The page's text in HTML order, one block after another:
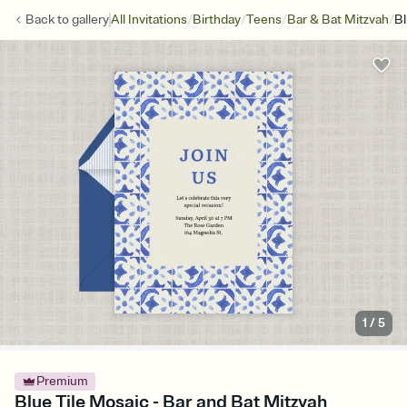
Back togalleryAll Invitations/Birthday/Teens/Bar & Bat Mitzvah/
1 /5
Premium
Blue Tile Mosaic - Bar and Bat Mitzvah